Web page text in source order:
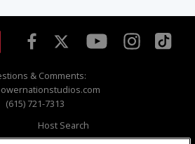
& Comments:
(615) 721-7313
Host Search
Giveaways